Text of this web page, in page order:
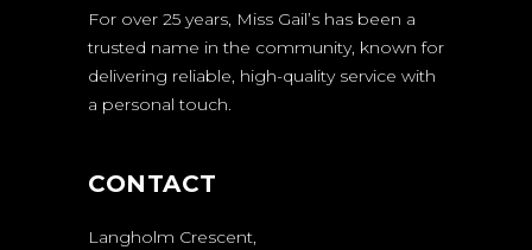
For over 25 years, Miss Gail’s has been a
trusted name in the community, known for
delivering reliable, high-quality service with
a personal touch.
CONTACT
Langholm Crescent,